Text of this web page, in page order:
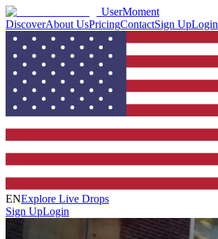
UserMoment
DiscoverAbout UsPricingContactSign UpLogin
ENExplore Live Drops
Sign UpLogin